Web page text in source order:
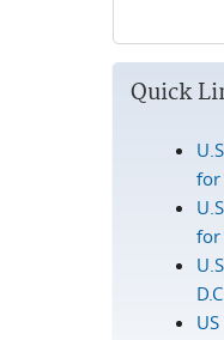
Quick
for
for